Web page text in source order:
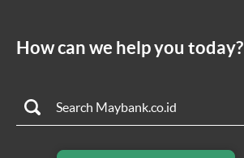
How can we help you today?